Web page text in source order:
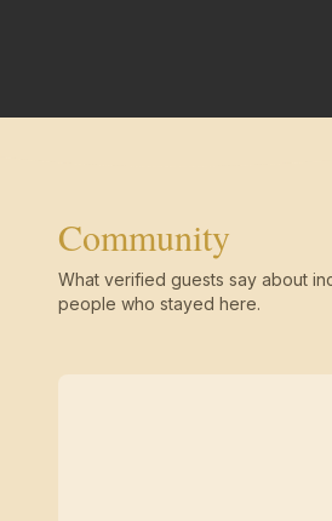
Community
What verified guests say about
people who stayed here.